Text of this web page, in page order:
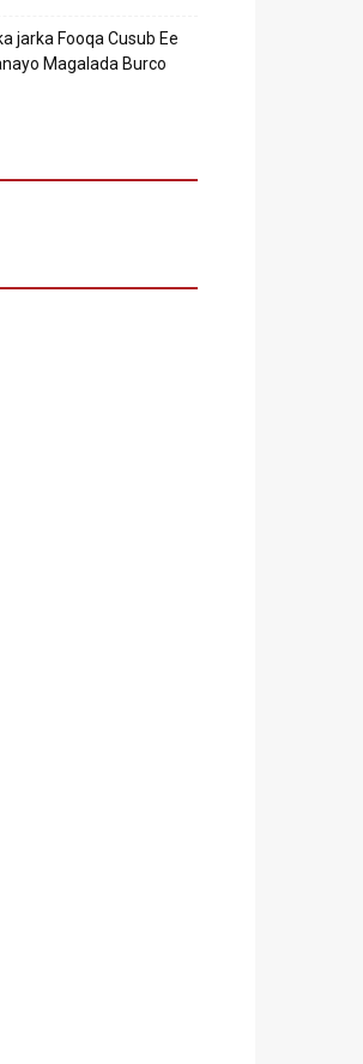
jarka Fooqa Cusub Ee
Magalada Burco